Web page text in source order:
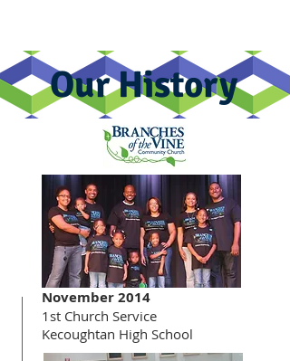
Our History
November 2014
1st Church Service
Kecoughtan High School